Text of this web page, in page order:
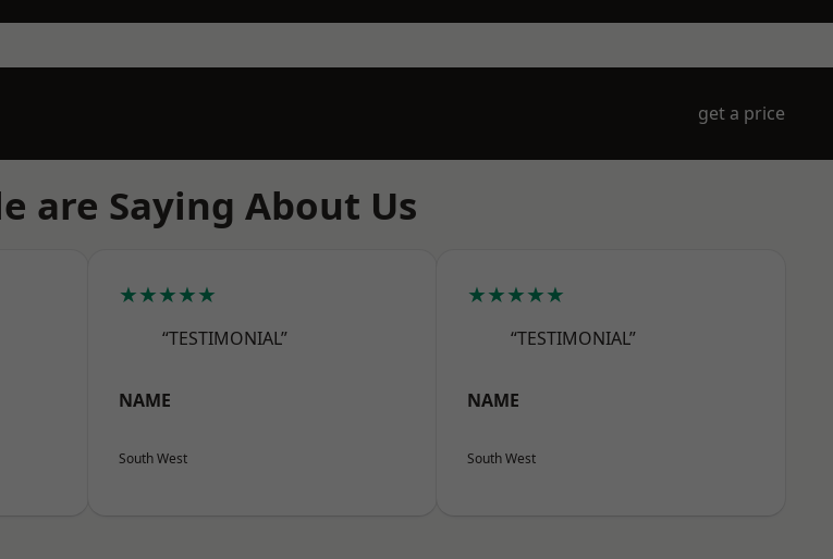
get a price
are Saying About Us
★★★★★
“TESTIMONIAL”
NAME
South West
★★★★★
“TESTIMONIAL”
NAME
South West